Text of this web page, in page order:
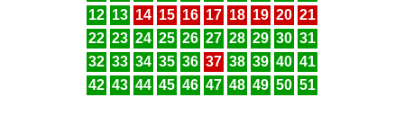
12 13 14 15 16 17 18 19 20 21
22 23 24 25 26 27 28 29 30 31
32 33 34 35 36 37 38 39 40 41
42 43 44 45 46 47 48 49 50 51